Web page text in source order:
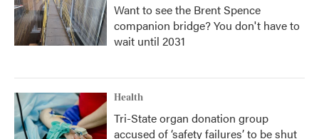
Want to see the Brent Spence
companion bridge? You don't have to
wait until 2031
Health
Tri-State organ donation group
accused of ‘safety failures’ to be shut